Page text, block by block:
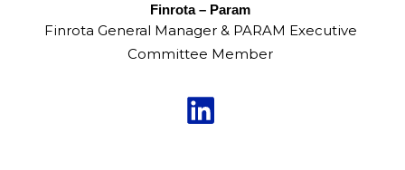
Finrota – Param
Finrota General Manager & PARAM Executive
Committee Member